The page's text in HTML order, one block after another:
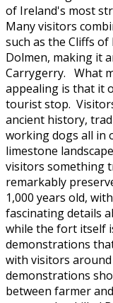
of Ireland's most
Many visitors
such as the Cliffs
Dolmen, making it
Carrygerry. What
appealing is that it
tourist stop.
ancient history,
working dogs all in
limestone
visitors something
remarkably
1,000 years old,
fascinating details
while the fort itself
demonstrations
with visitors
demonstrations
between farmer